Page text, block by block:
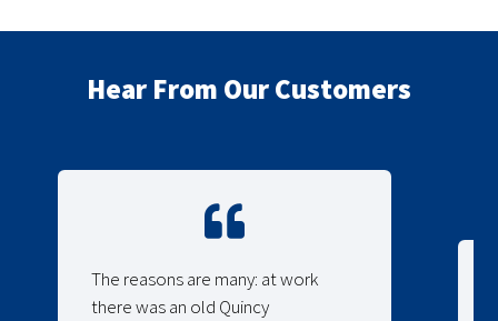
Hear From Our Customers
The reasons are many: at work
there was an old Quincy